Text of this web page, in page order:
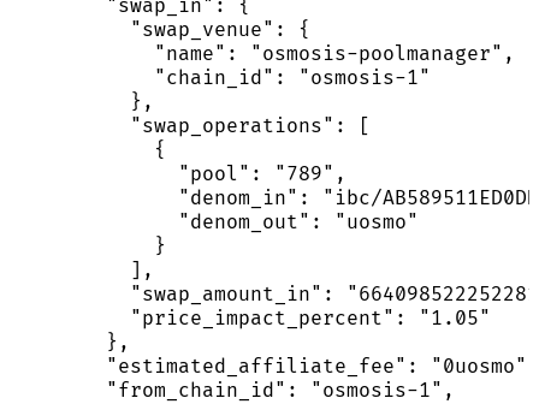
        "swap_in": {
          "swap_venue": {
            "name": "osmosis-poolmanager",
            "chain_id": "osmosis-1"
          },
          "swap_operations": [
            {
              "pool": "789",
"denom_in": "ibc/
              "denom_out": "uosmo"
            }
          ],
"swap_amount_in":
          "price_impact_percent": "1.05"
        },
        "estimated_affiliate_fee": "0uosmo",
        "from_chain_id": "osmosis-1",